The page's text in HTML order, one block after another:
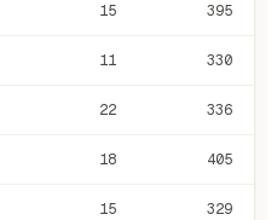
15 395
11 330
22 336
18 405
15 329